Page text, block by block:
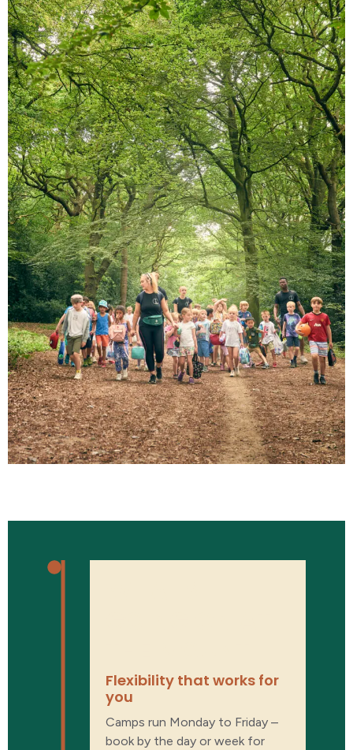
Flexibility that works for
you
Camps run Monday to Friday –
book by the day or week for